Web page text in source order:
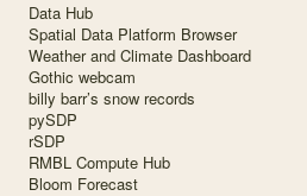
Data Hub
Spatial Data Platform Browser
Weather and Climate Dashboard
Gothic webcam
billy barr’s snow records
pySDP
rSDP
RMBL Compute Hub
Bloom Forecast